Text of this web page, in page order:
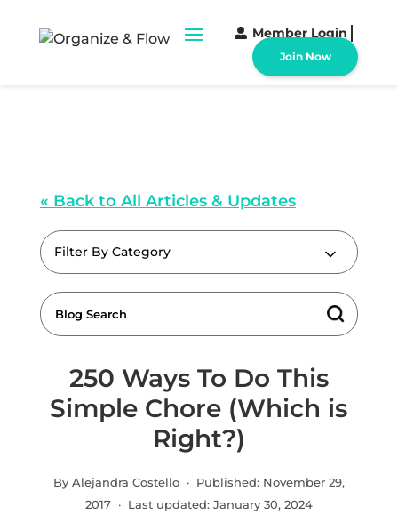
Member Login
Join Now
« Back to All Articles & Updates
Filter By Category
250 Ways To Do This
Simple Chore (Which is
Right?)
By Alejandra Costello · Published: November 29,
2017· Last updated: January 30, 2024